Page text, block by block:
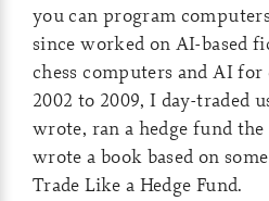
you can program
since worked on AI-based
chess computers and AI
2002 to 2009, I day-traded
wrote, ran a hedge fund the
wrote a book based on
Trade Like a Hedge Fund.